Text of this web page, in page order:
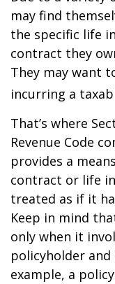
may find
the specific life
contract they
They may want
incurring a
That’s where
Revenue Code
provides a
contract or life
treated as if it
Keep in mind
only when it
policyholder
example, a